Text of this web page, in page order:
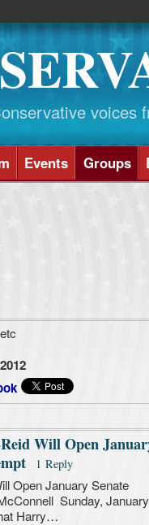
voices
Events Groups
Will Open
1 Reply
Open January Senate
Sunday,
Harry…